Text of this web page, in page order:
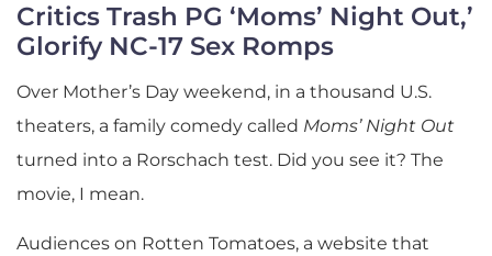
Critics Trash PG ‘Moms’ Night Out,’
Glorify NC-17 Sex Romps
Over Mother’s Day weekend, in a thousand U.S.
theaters, a family comedy called Moms’ Night Out
turned into a Rorschach test. Did you see it? The
movie, I mean.
Audiences on Rotten Tomatoes, a website that